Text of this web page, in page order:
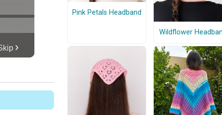
Pink Petals Headband
Wildflower